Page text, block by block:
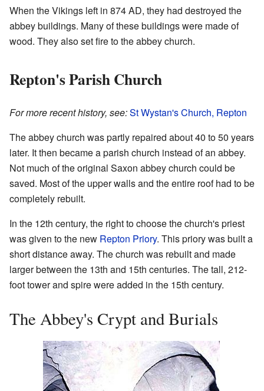
When the Vikings left in 874 AD, they had destroyed the
abbey buildings. Many of these buildings were made of
wood. They also set fire to the abbey church.
Repton's Parish Church
For more recent history, see:St Wystan's Church, Repton
The abbey church was partly repaired about 40 to 50 years
later. It then became a parish church instead of an abbey.
Not much of the original Saxon abbey church could be
saved. Most of the upper walls and the entire roof had to be
completely rebuilt.
In the 12th century, the right to choose the church's priest
was given to the new Repton Priory. This priory was built a
short distance away. The church was rebuilt and made
larger between the 13th and 15th centuries. The tall, 212-
foot tower and spire were added in the 15th century.
The Abbey's Crypt and Burials